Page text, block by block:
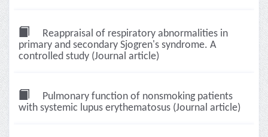
Reappraisal of respiratory abnormalities in
primary and secondary Sjogren's syndrome. A
controlled study (Journal article)
Pulmonary function of nonsmoking patients
with systemic lupus erythematosus (Journal article)